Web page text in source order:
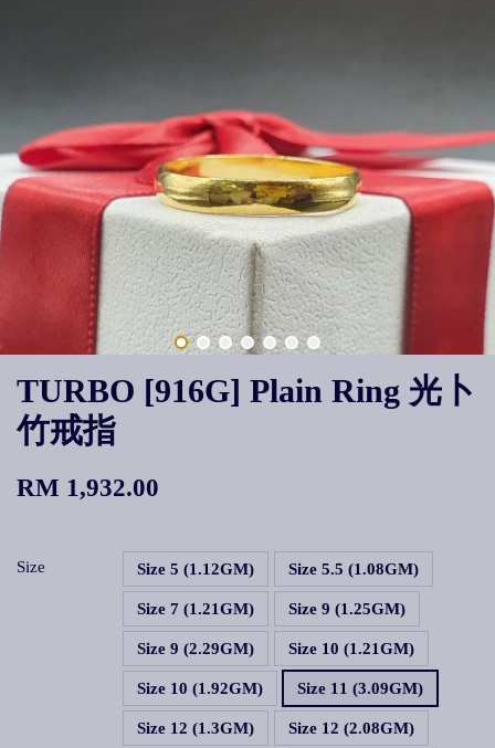
TURBO [916G] Plain Ring 光卜
竹戒指
RM 1,932.00
Size Size 5 (1.12GM) Size 5.5 (1.08GM)
Size 7 (1.21GM) Size 9 (1.25GM)
Size 9 (2.29GM) Size 10 (1.21GM)
Size 10 (1.92GM) Size 11 (3.09GM)
Size 12 (1.3GM) Size 12 (2.08GM)